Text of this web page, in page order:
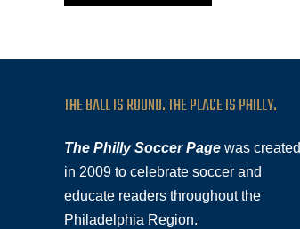
THE BALL IS ROUND. THE PLACE IS PHILLY.
The Philly Soccer Page was created
in 2009 to celebrate soccer and
educate readers throughout the
Philadelphia Region.